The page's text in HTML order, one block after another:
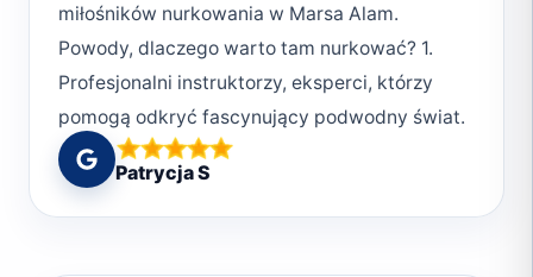
miłośników nurkowania w Marsa Alam.
Powody, dlaczego warto tam nurkować? 1.
Profesjonalni instruktorzy, eksperci, którzy
pomogą odkryć fascynujący podwodny świat.
2. Bezpieczeństwo., czyli poczucie komfortu
pod wodą. 3. Przyjazna, rodzinna atmosfera.
Ludzie w Deep South Divers są serdeczni i
Patrycja S